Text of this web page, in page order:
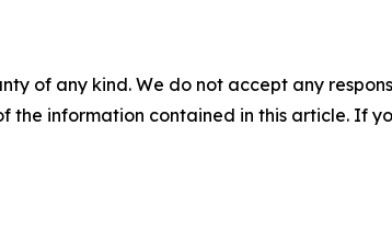
of any kind. We do not accept any
the information contained in this article. If